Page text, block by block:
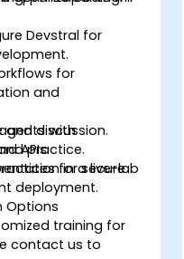
Devstral for
for
and
with
APIs.
for secure
deployment.
and discussion.
practice.
in a live-lab
Options
training for
contact us to